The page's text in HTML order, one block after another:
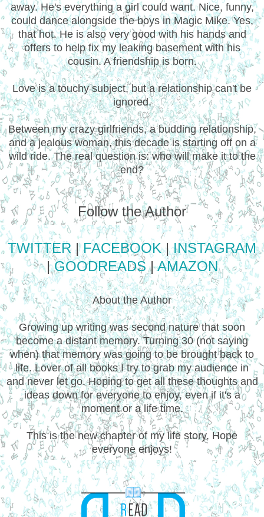
away. He's everything a girl could want. Nice, funny,
could dance alongside the boys in Magic Mike. Yes,
that hot. He is also very good with his hands and
offers to help fix my leaking basement with his
cousin. A friendship is born.
Love is a touchy subject, but a relationship can't be
ignored.
Between my crazy girlfriends, a budding relationship,
and a jealous woman, this decade is starting off on a
wild ride. The real question is: who will make it to the
end?
Follow the Author
TWITTER |FACEBOOK|INSTAGRAM
|GOODREADS|AMAZON
About the Author
Growing up writing was second nature that soon
become a distant memory. Turning 30 (not saying
when) that memory was going to be brought back to
life. Lover of all books I try to grab my audience in
and never let go. Hoping to get all these thoughts and
ideas down for everyone to enjoy, even if it's a
moment or a life time.
This is the new chapter of my life story. Hope
everyone enjoys!